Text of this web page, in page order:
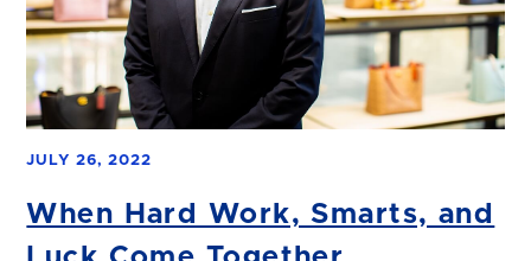
JULY 26, 2022
When Hard Work, Smarts, and